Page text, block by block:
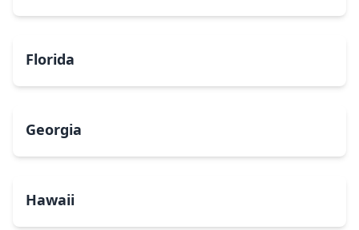
Florida
Georgia
Hawaii